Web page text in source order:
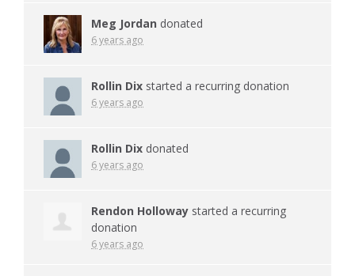
Meg Jordan donated
6 years ago
Rollin Dix started a recurring donation
6 years ago
Rollin Dix donated
6 years ago
Rendon Holloway started a recurring
donation
6 years ago